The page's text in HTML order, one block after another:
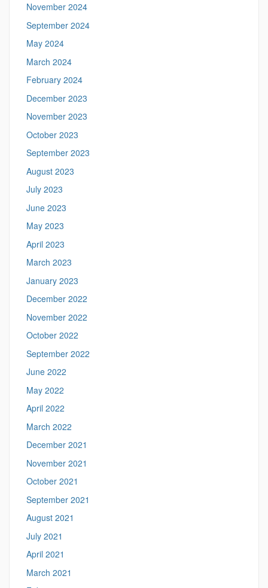
November 2024
September 2024
May 2024
March 2024
February 2024
December 2023
November 2023
October 2023
September 2023
August 2023
July 2023
June 2023
May 2023
April 2023
March 2023
January 2023
December 2022
November 2022
October 2022
September 2022
June 2022
May 2022
April 2022
March 2022
December 2021
November 2021
October 2021
September 2021
August 2021
July 2021
April 2021
March 2021